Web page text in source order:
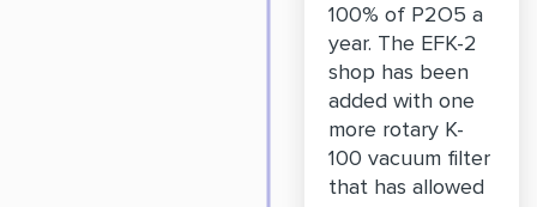
100% of P2O5 a
year. The EFK-2
shop has been
added with one
more rotary K-
100 vacuum filter
that has allowed